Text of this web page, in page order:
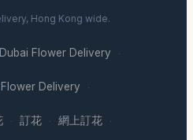
Hong Kong wide.
Dubai Flower Delivery ·
Flower Delivery ·
· 訂花 · 網上訂花 ·